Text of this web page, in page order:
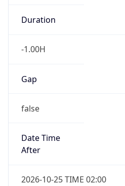
Duration
-1.00H
Gap
false
Date Time
After
2026-10-25 TIME 02:00